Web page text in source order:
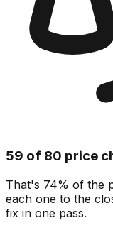
59 of 80 price
That's 74% of the
each one to the
fix in one pass.